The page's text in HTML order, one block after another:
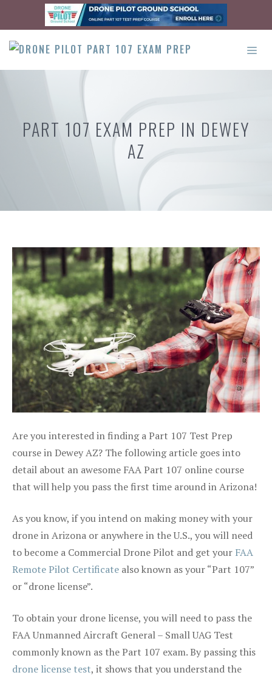
content
PART 107 EXAM PREP IN DEWEY
AZ
Are you interested in finding a Part 107 Test Prep
course in Dewey AZ? The following article goes into
detail about an awesome FAA Part 107 online course
that will help you pass the first time around in Arizona!
As you know, if you intend on making money with your
drone in Arizona or anywhere in the U.S., you will need
to become a Commercial Drone Pilot and get your FAA
Remote Pilot Certificate also known as your “Part 107”
or “drone license”.
To obtain your drone license, you will need to pass the
FAA Unmanned Aircraft General – Small UAG Test
commonly known as the Part 107 exam. By passing this
drone license test, it shows that you understand the